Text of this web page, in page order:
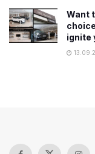
Want
ignite